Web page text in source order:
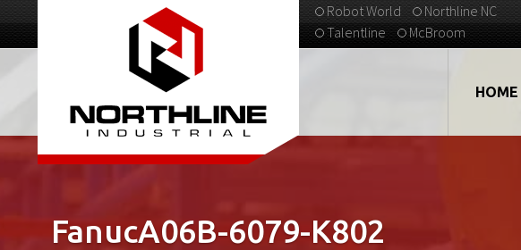
Robot World
Northline NC
Talentline
McBroom
313-537-9798
HOME
FanucA06B-6079-K802